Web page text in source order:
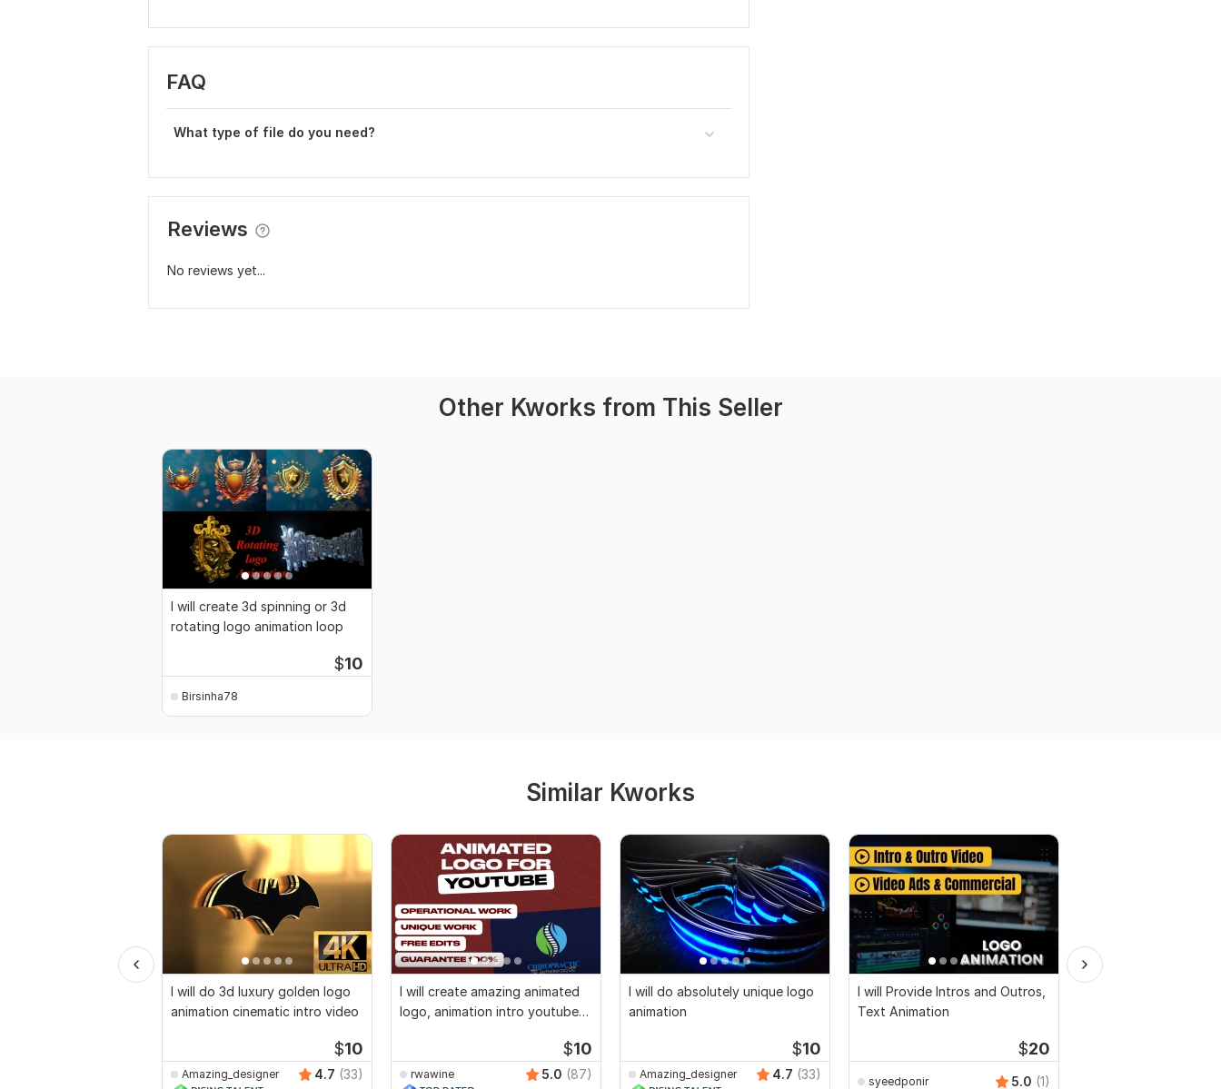
FAQ
What type of file do you need?
Reviews
No reviews yet...
Other Kworks from This Seller
I will create 3d spinning or 3d
rotating logo animation loop
$10
Birsinha78
Similar Kworks
I will do 3d luxury golden logo
animation cinematic intro video
$10
Amazing_designer 4.7 (33)
I will create amazing animated
logo, animation intro youtube
$10
rwawine 5.0 (87)
I will do absolutely unique logo
animation
$10
Amazing_designer 4.7 (33)
I will Provide Intros and Outros,
Text Animation
$20
syeedponir 5.0 (1)